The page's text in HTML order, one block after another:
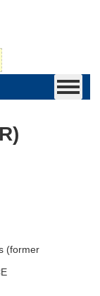
(former